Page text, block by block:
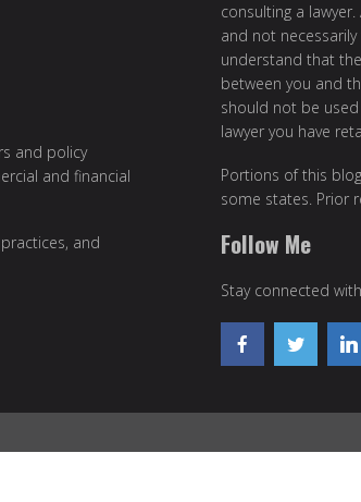
and policy
and financial
and
consulting a
and not
understand that
between you and
should not be
lawyer you have
Portions of this
some states. Prior
Follow Me
Stay connected